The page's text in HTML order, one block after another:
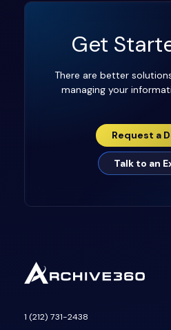
Get
There are better
managing your
Request a
Talk to an
1 (212) 731-2438